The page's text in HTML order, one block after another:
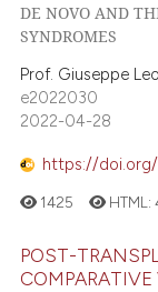
been cited by
of the citation, a
describing
mentions, or
cited claim, and a label
in which
DE NOVO AND
SYNDROMES
Prof. Giuseppe
e2022030
2022-04-28
https://
1425 HTML:
POST-